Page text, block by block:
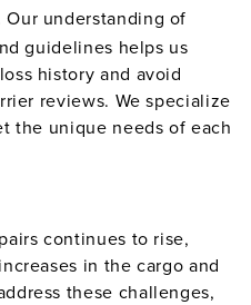
understanding of
guidelines helps us
history and avoid
reviews. We specialize
the unique needs of each
continues to rise,
in the cargo and
these challenges,